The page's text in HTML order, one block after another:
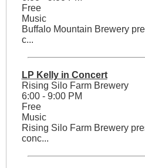
Free
Music
Buffalo Mountain Brewery
c...
LP Kelly in Concert
Rising Silo Farm Brewery
6:00 - 9:00 PM
Free
Music
Rising Silo Farm Brewery
conc...